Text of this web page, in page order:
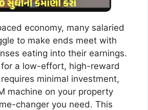
economy, many salaried
to make ends meet with
eating into their earnings.
for a low-effort, high-reward
minimal investment,
machine on your property
changer you need. This